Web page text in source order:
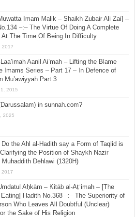
Imam Malik – Shaikh Zubair Ali Zai] –
–:– The Virtue Of Doing A Complete
At The Time Of Being In Difficulty
2017
Aanil Ai’mah – Lifting the Blame
Imams Series – Part 17 – In Defence of
Mu’awiyyah Part 3
2015
in sunnah.com?
2025
Do the Ahl al-Hadith say a Form of Taqlid is
the Position of Shaykh Nazir
Muhaddith Dehlawi (1320H)
2017
Aḥkām – Kitāb al-Aṭʿimah – [The
Hadith No.368 –:– The Superiority of
Who Leaves All Doubtful (Unclear)
the Sake of His Religion